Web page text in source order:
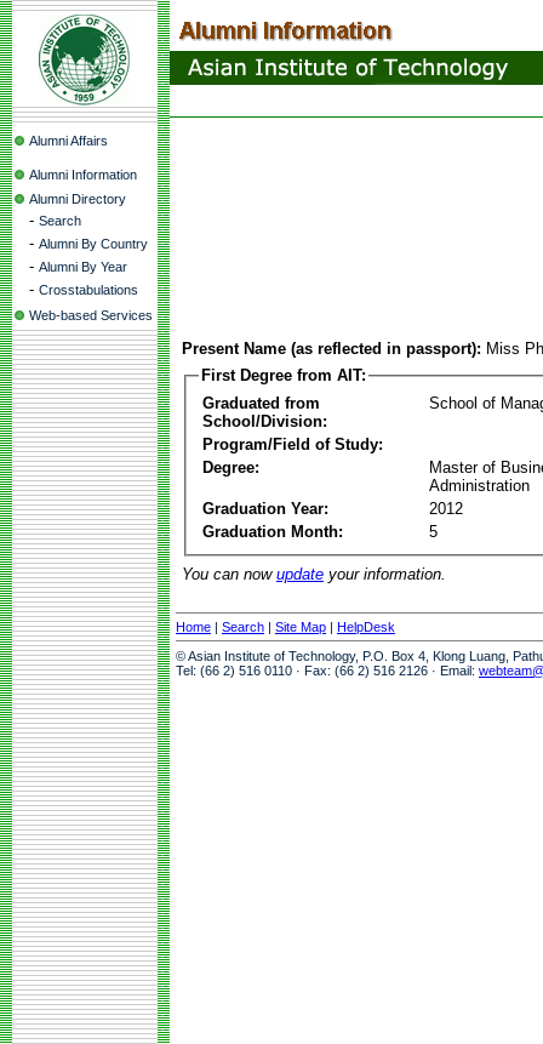
Alumni Affairs
Alumni Information
Alumni Directory
- Search
- Alumni By Country
- Alumni By Year
- Crosstabulations
Web-based Services
Present Name (as reflected in passport): Miss
First Degree from AIT:
Graduated from
School/Division:
School of
Program/Field of Study:
Degree:
Master of
Administration
Graduation Year:
2012
Graduation Month:
5
You can now update your information.
Home | Search | Site Map | HelpDesk
© Asian Institute of Technology, P.O. Box 4, Klong Luang,
Tel: (66 2) 516 0110 · Fax: (66 2) 516 2126 · Email: